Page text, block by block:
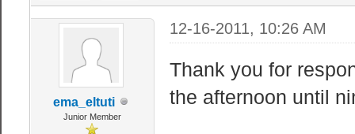
ema_eltuti
Junior Member
12-16-2011, 10:26 AM
Thank you for
the afternoon until